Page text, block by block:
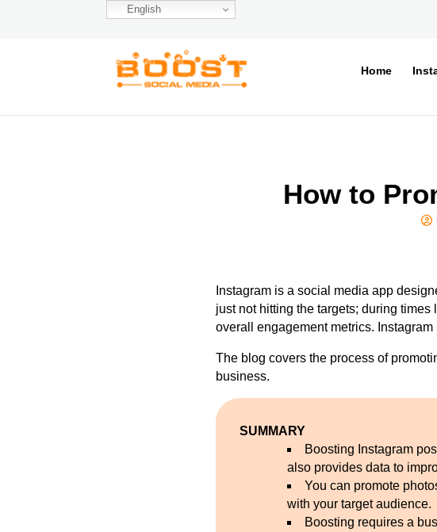
English
Home
How to
Instagram is a social media app
just not hitting the targets; during times
overall engagement metrics.
The blog covers the process of
business.
SUMMARY
Boosting Instagram
also provides data to
You can promote
with your target audience.
Boosting requires a